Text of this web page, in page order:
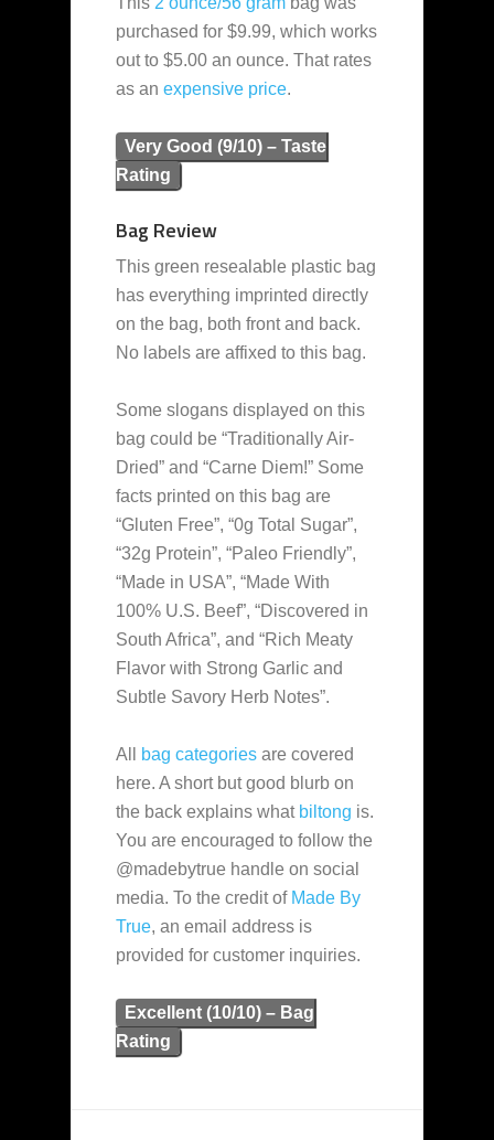
purchased for $9.99, which works
out to $5.00 an ounce. That rates
as an expensive price.
Very Good (9/10) – Taste
Rating
Bag Review
This green resealable plastic bag
has everything imprinted directly
on the bag, both front and back.
No labels are affixed to this bag.
Some slogans displayed on this
bag could be “Traditionally Air-
Dried” and “Carne Diem!” Some
facts printed on this bag are
“Gluten Free”, “0g Total Sugar”,
“32g Protein”, “Paleo Friendly”,
“Made in USA”, “Made With
100% U.S. Beef”, “Discovered in
South Africa”, and “Rich Meaty
Flavor with Strong Garlic and
Subtle Savory Herb Notes”.
All bag categories are covered
here. A short but good blurb on
the back explains what biltong is.
You are encouraged to follow the
@madebytrue handle on social
media. To the credit of Made By
True, an email address is
provided for customer inquiries.
Excellent (10/10) – Bag
Rating